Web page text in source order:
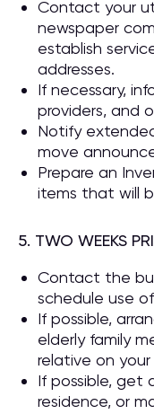
Contact your
newspaper
establish
addresses.
If necessary,
providers, and
Notify
move
Prepare an
items that will
5. TWO WEEKS
Contact the
schedule use
If possible,
elderly family
relative on your
If possible, get
residence, or